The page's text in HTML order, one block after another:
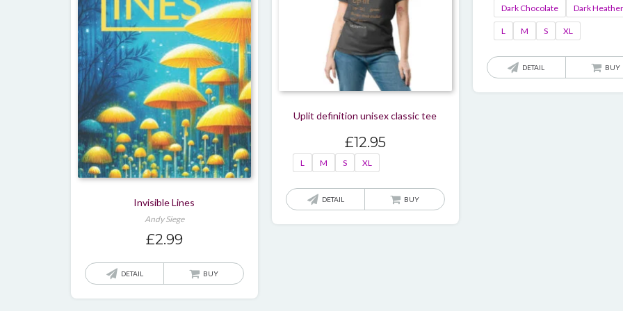
Invisible Lines
Andy Siege
£2.99
DETAIL BUY
Uplit definition unisex classic tee
£12.95
L M S XL
DETAIL BUY
This
Dark Chocolate Dark Heather
L M S XL
DETAIL BUY